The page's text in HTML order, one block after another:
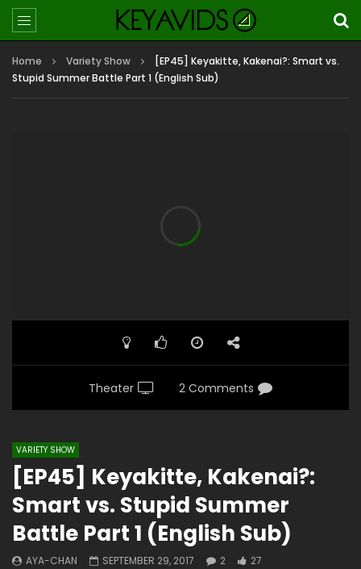
Home Variety Show
[EP45] Keyakitte, Kakenai?: Smart vs.
Stupid Summer Battle Part 1 (English Sub)
Theater 2 Comments
VARIETY SHOW
[EP45] Keyakitte, Kakenai?:
Smart vs. Stupid Summer
Battle Part 1 (English Sub)
AYA-CHAN SEPTEMBER 29, 2017 2 27